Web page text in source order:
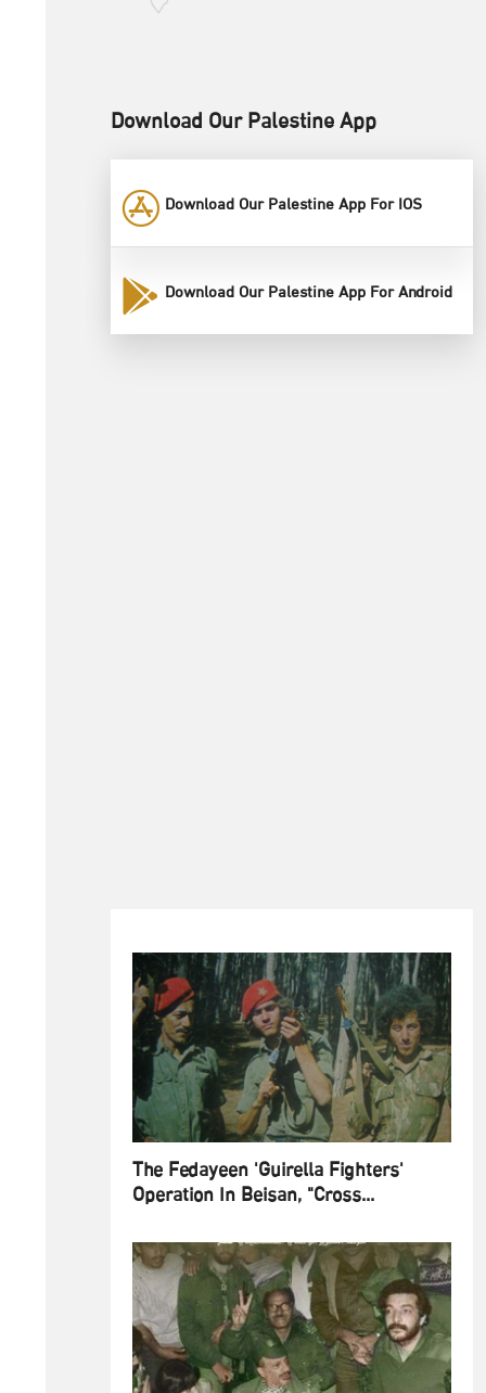
Download Our Palestine App
Download Our Palestine App For IOS
Download Our Palestine App For Android
The Fedayeen 'Guirella Fighters'
Operation In Beisan, "Cross...